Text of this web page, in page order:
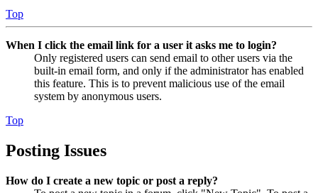
Top
When I click the email link for a user it asks me to login?
Only registered users can send email to other users via the
built-in email form, and only if the administrator has enabled
this feature. This is to prevent malicious use of the email
system by anonymous users.
Top
Posting Issues
How do I create a new topic or post a reply?